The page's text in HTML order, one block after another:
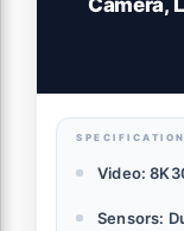
Camera,
Selfie
Video:
Sensors: